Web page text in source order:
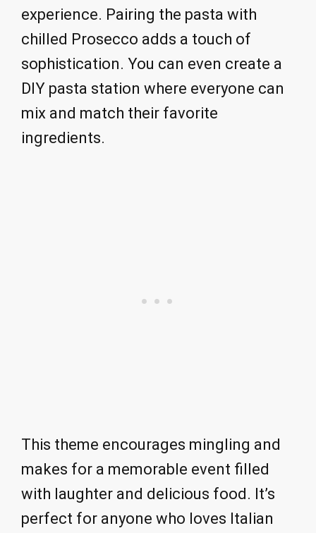
experience. Pairing the pasta with
chilled Prosecco adds a touch of
sophistication. You can even create a
DIY pasta station where everyone can
mix and match their favorite
ingredients.
This theme encourages mingling and
makes for a memorable event filled
with laughter and delicious food. It’s
perfect for anyone who loves Italian